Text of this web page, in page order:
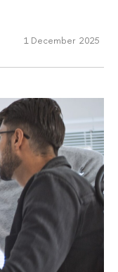
1 December 2025